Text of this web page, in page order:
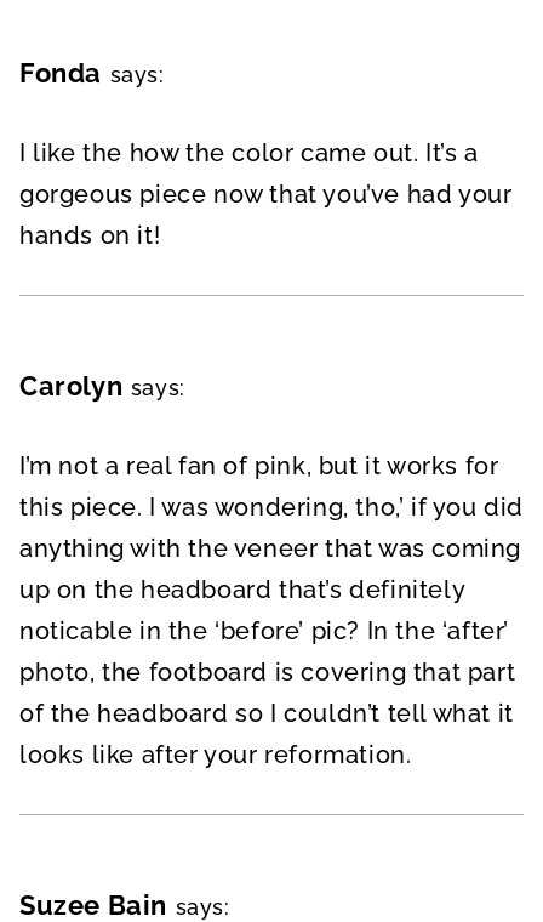
Fonda says:
I like the how the color came out. It’s a
gorgeous piece now that you’ve had your
hands on it!
Carolyn says:
I’m not a real fan of pink, but it works for
this piece. I was wondering, tho,’ if you did
anything with the veneer that was coming
up on the headboard that’s definitely
noticable in the ‘before’ pic? In the ‘after’
photo, the footboard is covering that part
of the headboard so I couldn’t tell what it
looks like after your reformation.
Suzee Bain says: